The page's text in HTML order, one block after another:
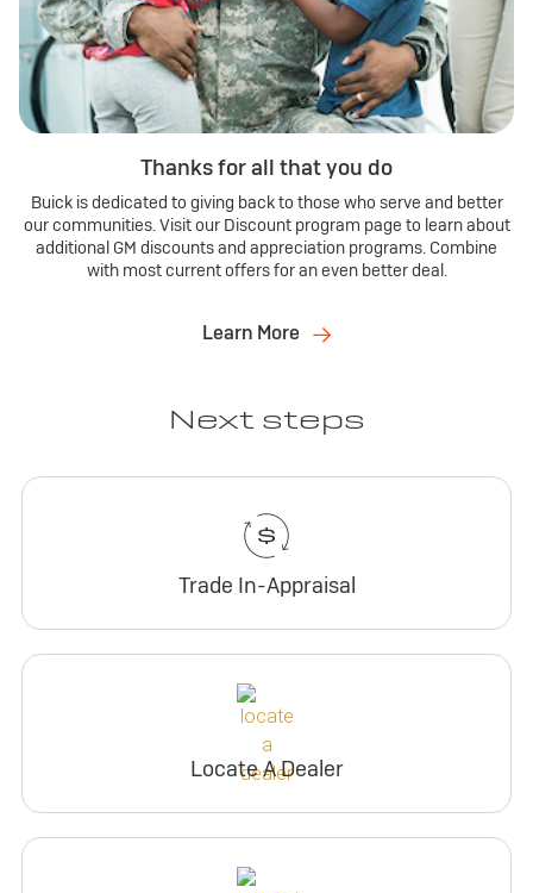
Thanks for all that you do
Buick is dedicated to giving back to those who serve and better
our communities. Visit our Discount program page to learn about
additional GM discounts and appreciation programs. Combine
with most current offers for an even better deal.
Learn More
Next steps
Trade In-Appraisal
Locate A Dealer